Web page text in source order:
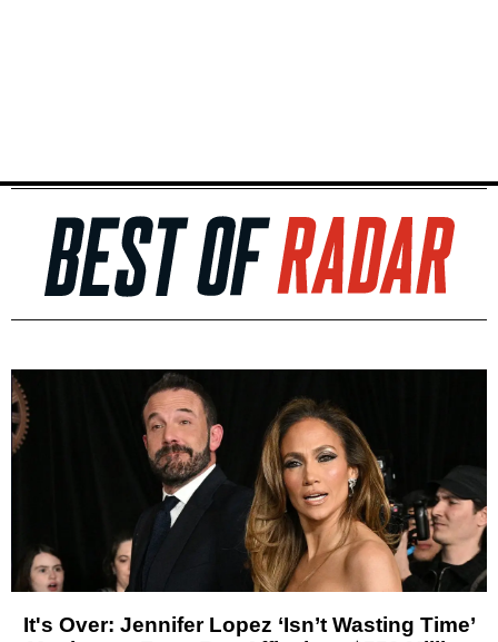
It's Over: Jennifer Lopez ‘Isn’t Wasting Time’